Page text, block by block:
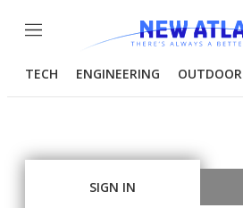
Menu
TECH ENGINEERING OUTDOOR
SIGN IN